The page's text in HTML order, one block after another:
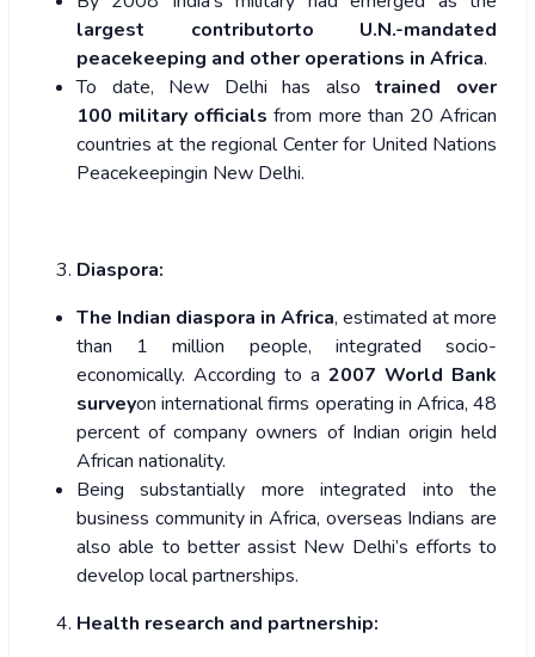
largest contributorto U.N.-mandated
peacekeeping and other operations in Africa.
To date, New Delhi has alsotrained over
100 military officials from more than 20 African
countries at the regional Center for United Nations
Peacekeepingin New Delhi.
Diaspora:
The Indian diaspora in Africa, estimated at more
than 1 million people, integrated socio-
economically. According to a 2007 World Bank
surveyon international firms operating in Africa, 48
percent of company owners of Indian origin held
African nationality.
Being substantially more integrated into the
business community in Africa, overseas Indians are
also able to better assist New Delhi’s efforts to
develop local partnerships.
Health research and partnership: